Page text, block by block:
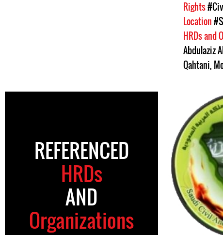
Rights
Location
HRDs and
Abdulaziz
Qahtani,
REFERENCED
HRDs
AND
Organizations